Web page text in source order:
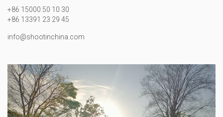
+86 15000 50 10 30
+86 13391 23 29 45
info@shootinchina.com